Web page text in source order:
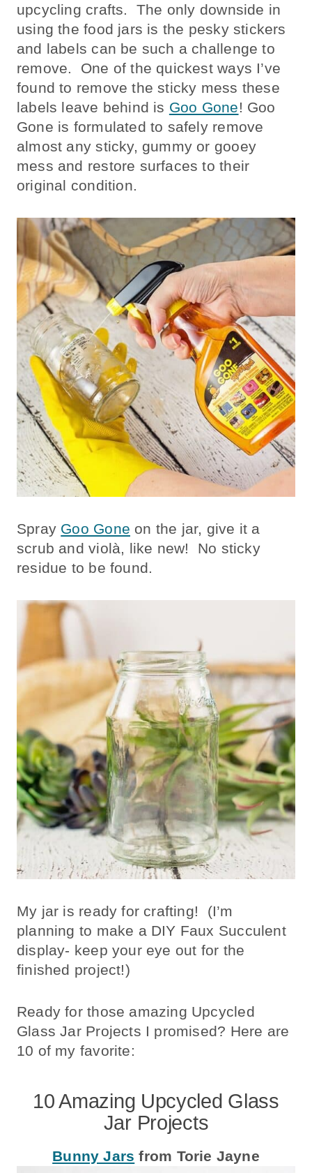
upcycling crafts. The only downside in
using the food jars is the pesky stickers
and labels can be such a challenge to
remove. One of the quickest ways I’ve
found to remove the sticky mess these
labels leave behind is Goo Gone! Goo
Gone is formulated to safely remove
almost any sticky, gummy or gooey
mess and restore surfaces to their
original condition.
Spray Goo Gone on the jar, give it a
scrub and violà, like new! No sticky
residue to be found.
My jar is ready for crafting! (I’m
planning to make a DIY Faux Succulent
display- keep your eye out for the
finished project!)
Ready for those amazing Upcycled
Glass Jar Projects I promised? Here are
10 of my favorite:
10 Amazing Upcycled Glass
Jar Projects
Bunny Jars from Torie Jayne